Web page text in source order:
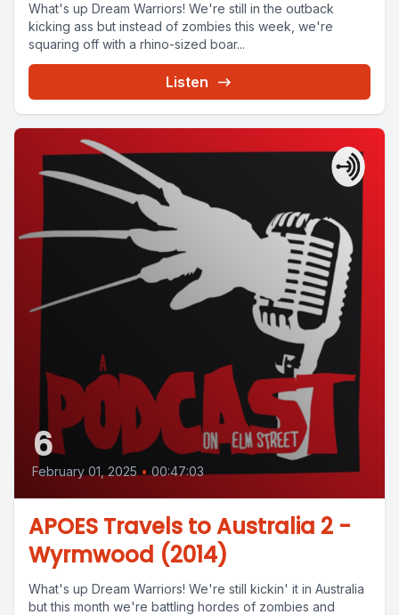
What's up Dream Warriors! We're still in the outback
kicking ass but instead of zombies this week, we're
squaring off with a rhino-sized boar...
Listen
6
February 01, 2025 • 00:47:03
APOES Travels to Australia 2 -
Wyrmwood (2014)
What's up Dream Warriors! We're still kickin' it in Australia
but this month we're battling hordes of zombies and